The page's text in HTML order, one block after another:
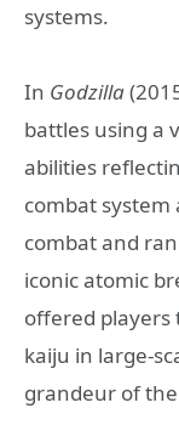
systems.
In Godzilla
battles using a
abilities
combat
combat and
iconic atomic
offered players
kaiju in large-
grandeur of